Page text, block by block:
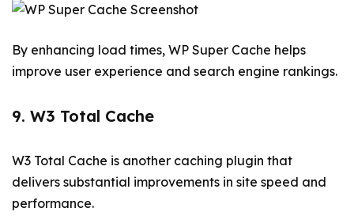
By enhancing load times, WP Super Cache helps
improve user experience and search engine rankings.
9. W3 Total Cache
W3 Total Cache is another caching plugin that
delivers substantial improvements in site speed and
performance.